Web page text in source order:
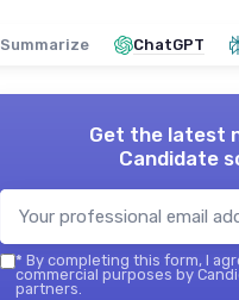
Summarize ChatGPT
Get the latest
Candidate
* By completing this form, I
commercial purposes by
partners.